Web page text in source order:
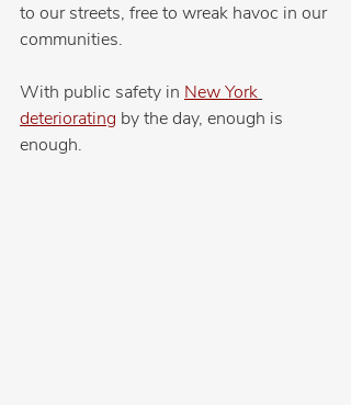
to our streets, free to wreak havoc in our
communities.
With public safety in New York
deteriorating by the day, enough is
enough.